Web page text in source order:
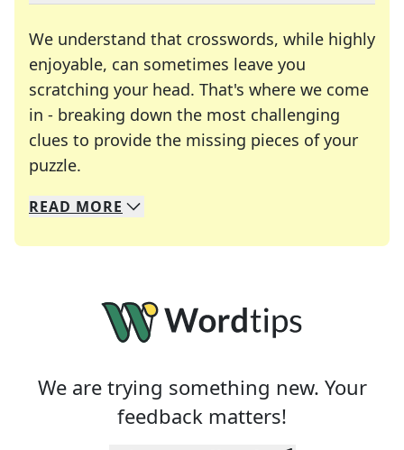
We understand that crosswords, while highly
enjoyable, can sometimes leave you
scratching your head. That's where we come
in - breaking down the most challenging
clues to provide the missing pieces of your
puzzle.
We specialize in solving many of your favorite
Whether you're a daily crossword enthusiast or
READ MORE
We are trying something new. Your
feedback matters!